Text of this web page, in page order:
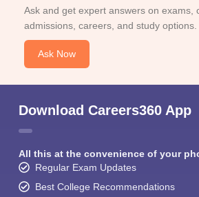
Ask and get expert answers on exams,
admissions, careers, and study options.
Ask Now
Download Careers360 App
All this at the convenience of your
Regular Exam Updates
Best College Recommendations